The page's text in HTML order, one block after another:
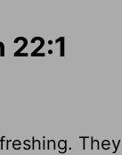
22:1
They